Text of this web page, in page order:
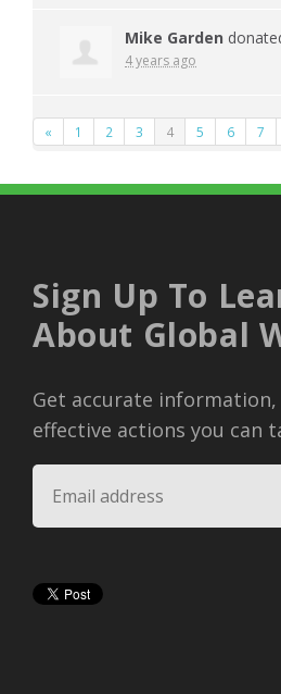
Mike Garden
4 years ago
« 1 2 3 4 5 6 7
Sign Up To
About Global
Get accurate
effective actions you can